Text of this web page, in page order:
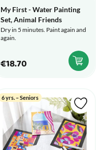
My First - Water Painting
Set, Animal Friends
Dry in 5 minutes. Paint again and
again.
€18.70
6 yrs. – Seniors